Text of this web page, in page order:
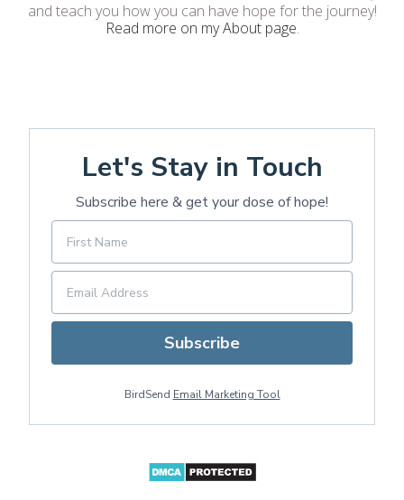
and teach you how you can have hope for the journey!
Read more on my About page.
Let's Stay in Touch
Subscribe here & get your dose of hope!
Subscribe
BirdSend Email Marketing Tool